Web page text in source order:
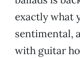
exactly what
sentimental,
with guitar